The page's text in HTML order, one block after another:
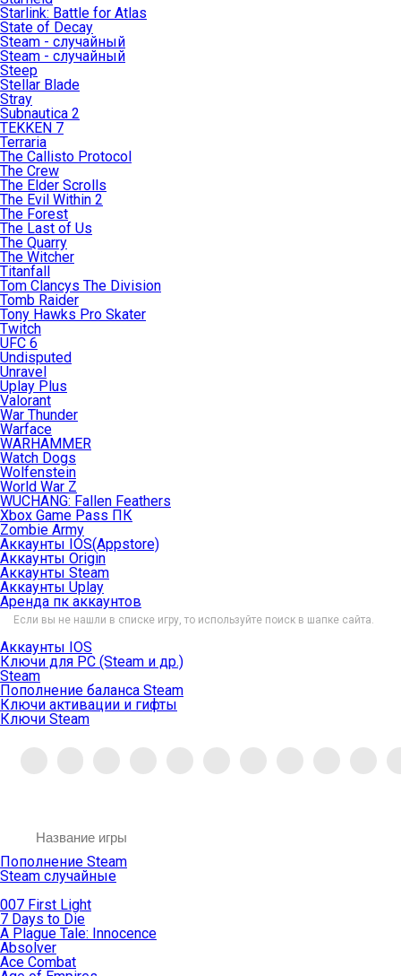
Starlink: Battle for Atlas
State of Decay
Steam - случайный
Steam - случайный
Steep
Stellar Blade
Stray
Subnautica 2
TEKKEN 7
Terraria
The Callisto Protocol
The Crew
The Elder Scrolls
The Evil Within 2
The Forest
The Last of Us
The Quarry
The Witcher
Titanfall
Tom Clancys The Division
Tomb Raider
Tony Hawks Pro Skater
Twitch
UFC 6
Undisputed
Unravel
Uplay Plus
Valorant
War Thunder
Warface
WARHAMMER
Watch Dogs
Wolfenstein
World War Z
WUCHANG: Fallen Feathers
Xbox Game Pass ПК
Zombie Army
Аккаунты IOS(Appstore)
Аккаунты Origin
Аккаунты Steam
Аккаунты Uplay
Аренда пк аккаунтов
Если вы не нашли в списке игру, то используйте поиск в шапке сайта.
Аккаунты IOS
Ключи для PC (Steam и др.)
Steam
Пополнение баланса Steam
Ключи активации и гифты
Ключи Steam
Пополнение Steam
Steam случайные
007 First Light
7 Days to Die
A Plague Tale: Innocence
Absolver
Ace Combat